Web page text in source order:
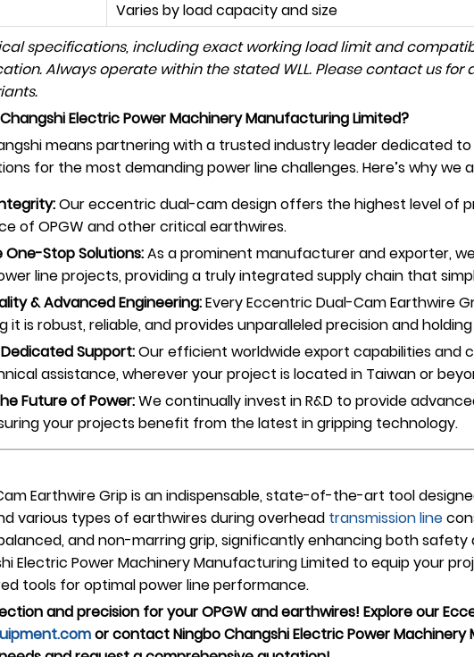
Varies by load capacity and size
specifications, including exact working load limit and
Always operate within the stated WLL. Please contact us
Electric Power Machinery Manufacturing Limited?
means partnering with a trusted industry leader dedicated
for the most demanding power line challenges. Here’s why we
Our eccentric dual-cam design offers the highest level of
of OPGW and other critical earthwires.
Stop Solutions:As a prominent manufacturer and exporter,
line projects, providing a truly integrated supply chain that
& Advanced Engineering:Every Eccentric Dual-Cam Earthwire
it is robust, reliable, and provides unparalleled precision and
Support:Our efficient worldwide export capabilities
assistance, wherever your project is located in Taiwan or
Future of Power:We continually invest in R&D to provide
your projects benefit from the latest in gripping technology.
Earthwire Grip is an indispensable, state-of-the-art tool
various types of earthwires during overhead transmission line
and non-marring grip, significantly enhancing both
Electric Power Machinery Manufacturing Limited to equip your
tools for optimal power line performance.
and precision for your OPGW and earthwires! Explore our
or contact Ningbo Changshi Electric Power